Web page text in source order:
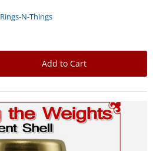
Rings-N-Things
Add to Cart